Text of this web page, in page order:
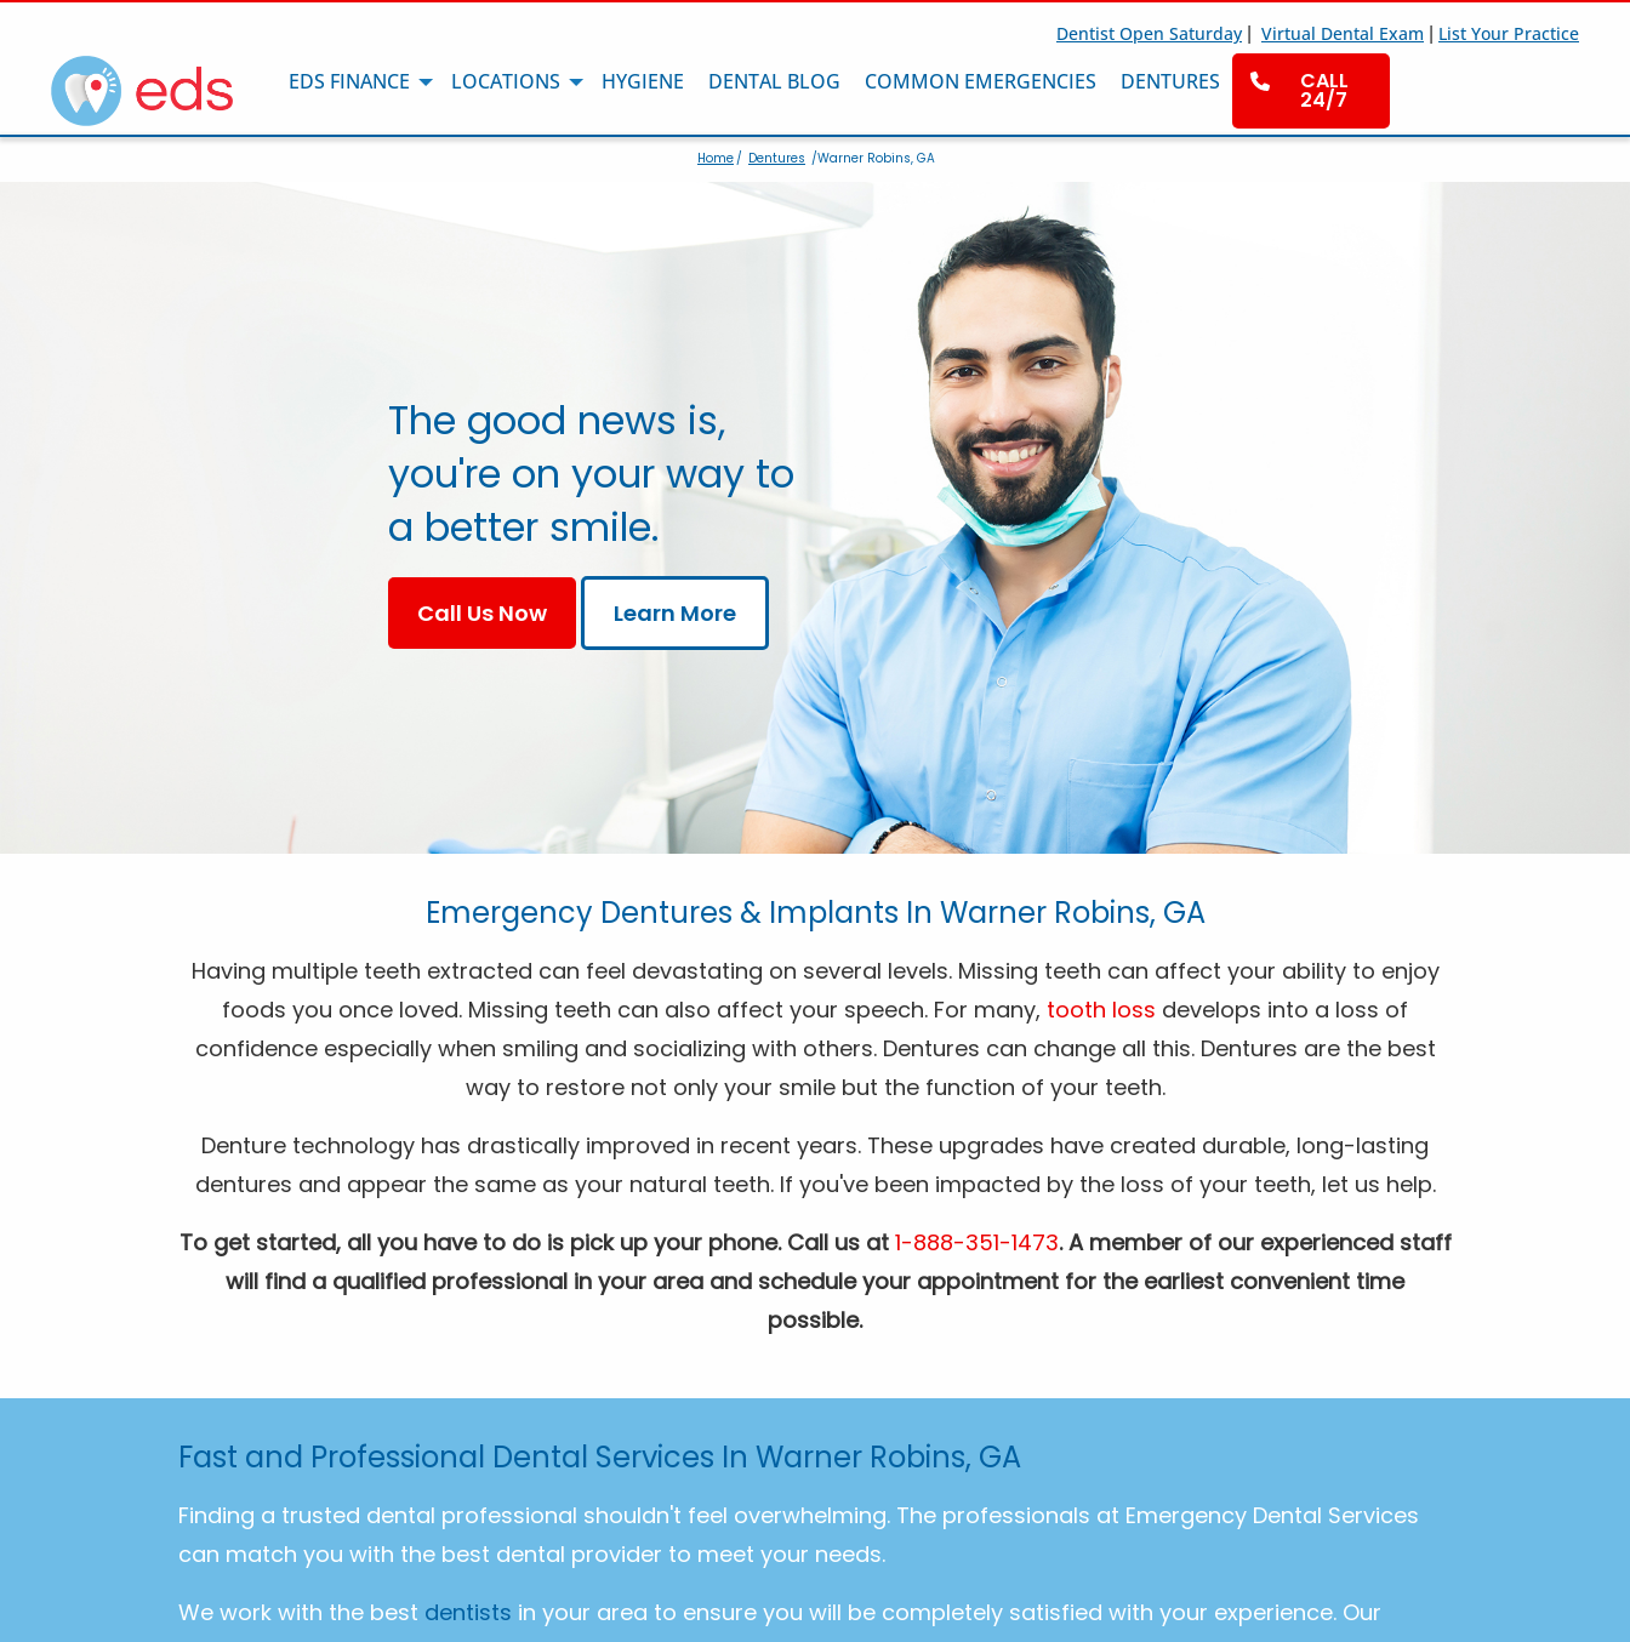
Dentist Open Saturday | Virtual Dental Exam | List Your Practice
EDS FINANCE LOCATIONS HYGIENE DENTAL BLOG COMMON EMERGENCIES DENTURES CALL
24/7
Home/ Dentures /Warner Robins, GA
The good news is,
you're on your way to
a better smile.
Call Us Now Learn More
Emergency Dentures & Implants In Warner Robins, GA
Having multiple teeth extracted can feel devastating on several levels. Missing teeth can affect your ability to enjoy
foods you once loved. Missing teeth can also affect your speech. For many, tooth loss develops into a loss of
confidence especially when smiling and socializing with others. Dentures can change all this. Dentures are the best
way to restore not only your smile but the function of your teeth.
Denture technology has drastically improved in recent years. These upgrades have created durable, long-lasting
dentures and appear the same as your natural teeth. If you've been impacted by the loss of your teeth, let us help.
To get started, all you have to do is pick up your phone. Call us at 1-888-351-1473. A member of our experienced staff
will find a qualified professional in your area and schedule your appointment for the earliest convenient time
possible.
Fast and Professional Dental Services In Warner Robins, GA
Finding a trusted dental professional shouldn't feel overwhelming. The professionals at Emergency Dental Services
can match you with the best dental provider to meet your needs.
We work with the best dentists in your area to ensure you will be completely satisfied with your experience. Our